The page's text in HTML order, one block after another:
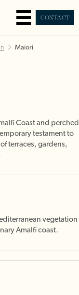
CONTACT
Maiori
Coast and perched
testament to
terraces, gardens,
vegetation
Amalfi coast.